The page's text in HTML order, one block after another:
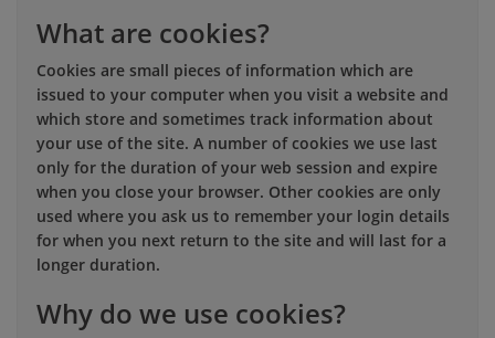
What are cookies?
Cookies are small pieces of information which are
issued to your computer when you visit a website and
which store and sometimes track information about
your use of the site. A number of cookies we use last
only for the duration of your web session and expire
when you close your browser. Other cookies are only
used where you ask us to remember your login details
for when you next return to the site and will last for a
longer duration.
Why do we use cookies?